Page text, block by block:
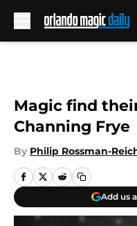
Magic find
Channing Frye
By Philip Rossman-
Add us